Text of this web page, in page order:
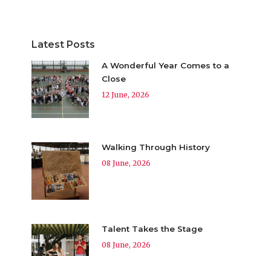
Latest Posts
A Wonderful Year Comes to a
Close
12 June, 2026
Walking Through History
08 June, 2026
Talent Takes the Stage
08 June, 2026